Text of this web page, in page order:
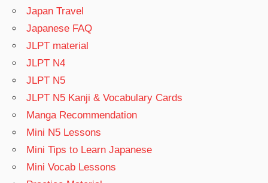
Japan Travel
Japanese FAQ
JLPT material
JLPT N4
JLPT N5
JLPT N5 Kanji & Vocabulary Cards
Manga Recommendation
Mini N5 Lessons
Mini Tips to Learn Japanese
Mini Vocab Lessons